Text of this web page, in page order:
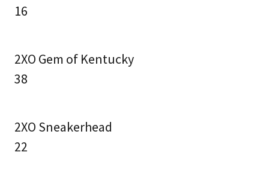
16
2XO Gem of Kentucky
38
2XO Sneakerhead
22